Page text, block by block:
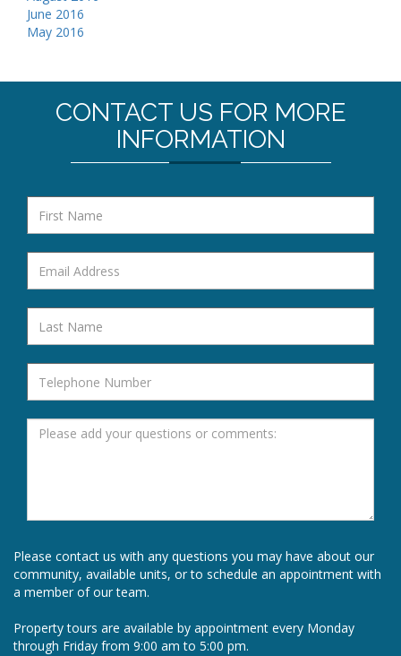
June 2016
May 2016
CONTACT US FOR MORE
INFORMATION
Please contact us with any questions you may have about our
community, available units, or to schedule an appointment with
a member of our team.
Property tours are available by appointment every Monday
through Friday from 9:00 am to 5:00 pm.